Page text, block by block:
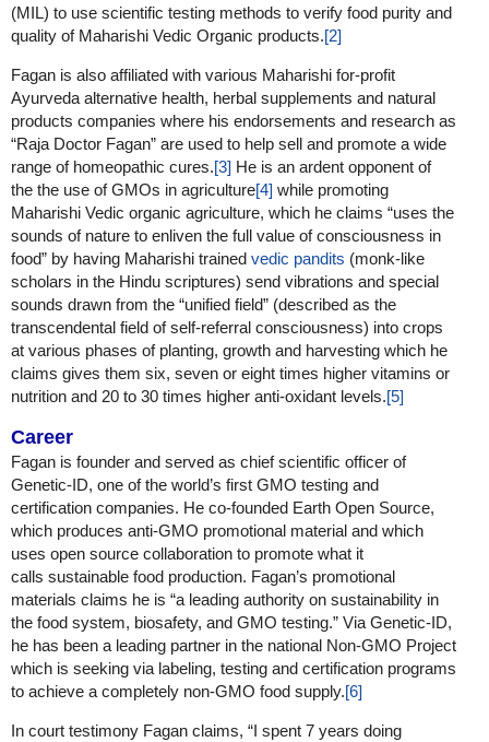
(MIL) to use scientific testing methods to verify food purity and
quality of Maharishi Vedic Organic products.[2]
Fagan is also affiliated with various Maharishi for-profit
Ayurveda alternative health, herbal supplements and natural
products companies where his endorsements and research as
“Raja Doctor Fagan” are used to help sell and promote a wide
range of homeopathic cures.[3] He is an ardent opponent of
the the use of GMOs in agriculture[4] while promoting
Maharishi Vedic organic agriculture, which he claims “uses the
sounds of nature to enliven the full value of consciousness in
food” by having Maharishi trained vedic pandits (monk-like
scholars in the Hindu scriptures) send vibrations and special
sounds drawn from the “unified field” (described as the
transcendental field of self-referral consciousness) into crops
at various phases of planting, growth and harvesting which he
claims gives them six, seven or eight times higher vitamins or
nutrition and 20 to 30 times higher anti-oxidant levels.[5]
Career
Fagan is founder and served as chief scientific officer of
Genetic-ID, one of the world’s first GMO testing and
certification companies. He co-founded Earth Open Source,
which produces anti-GMO promotional material and which
uses open source collaboration to promote what it
calls sustainable food production. Fagan’s promotional
materials claims he is “a leading authority on sustainability in
the food system, biosafety, and GMO testing.” Via Genetic-ID,
he has been a leading partner in the national Non-GMO Project
which is seeking via labeling, testing and certification programs
to achieve a completely non-GMO food supply.[6]
In court testimony Fagan claims, “I spent 7 years doing